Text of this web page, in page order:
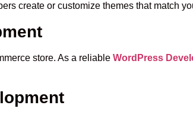
create or customize themes that match
store. As a reliable WordPress